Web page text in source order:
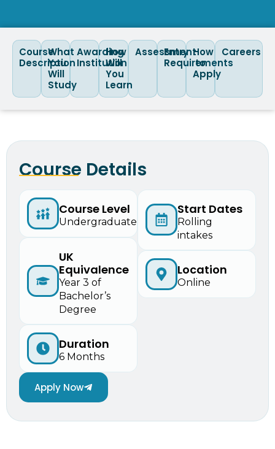
Course
Description
What
You
Will
Study
Awarding
Institution
How
Will
You
Learn
Assessment
Entry
Requirements
How
to
Apply
Careers
Course Details
Course Level
Undergraduate
UK
Equivalence
Year 3 of
Bachelor’s
Degree
Duration
6 Months
Start Dates
Rolling
intakes
Location
Online
Apply Now